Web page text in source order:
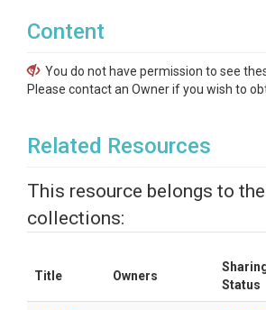
Content
You do not have permission to see
Please contact an Owner if you wish to
Related Resources
This resource belongs to
collections:
Title Owners
Status